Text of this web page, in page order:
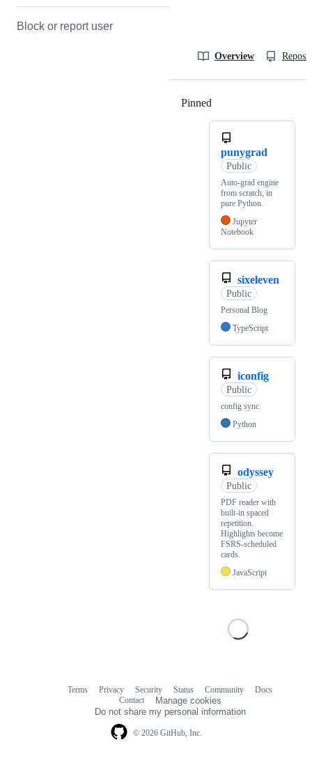
Block or report user
Overview
Pinned
punygrad
Public
Auto-grad engine
from scratch, in
pure Python.
Jupyter
Notebook
sixeleven
Public
Personal Blog
TypeScript
iconfig
Public
config sync
Python
odyssey
Public
PDF reader with
built-in spaced
repetition.
Highlights become
FSRS-scheduled
cards.
JavaScript
© 2026 GitHub, Inc.
Terms Privacy Security Status Community
Docs
Contact
Manage cookies
Do not share my personal information